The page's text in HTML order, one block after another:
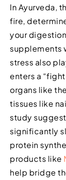
In Ayurveda,
fire,
your
supplements
stress also
enters a
organs like
tissues like
study
significantly
protein
products like
help bridge